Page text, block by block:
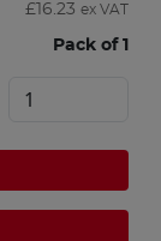
£ 16.23 ex VAT
Pack of 1